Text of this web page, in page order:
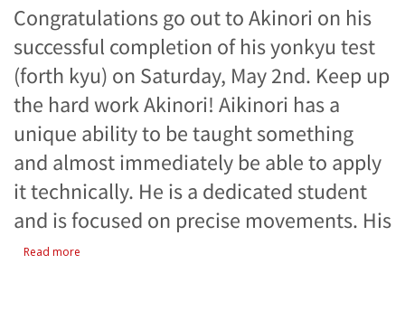
Congratulations go out to Akinori on his
successful completion of his yonkyu test
(forth kyu) on Saturday, May 2nd. Keep up
the hard work Akinori! Aikinori has a
unique ability to be taught something
and almost immediately be able to apply
it technically. He is a dedicated student
and is focused on precise movements. His
Read more